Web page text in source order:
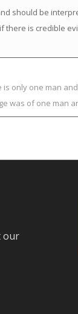
should be
there is credible
only one man
was of one man
our